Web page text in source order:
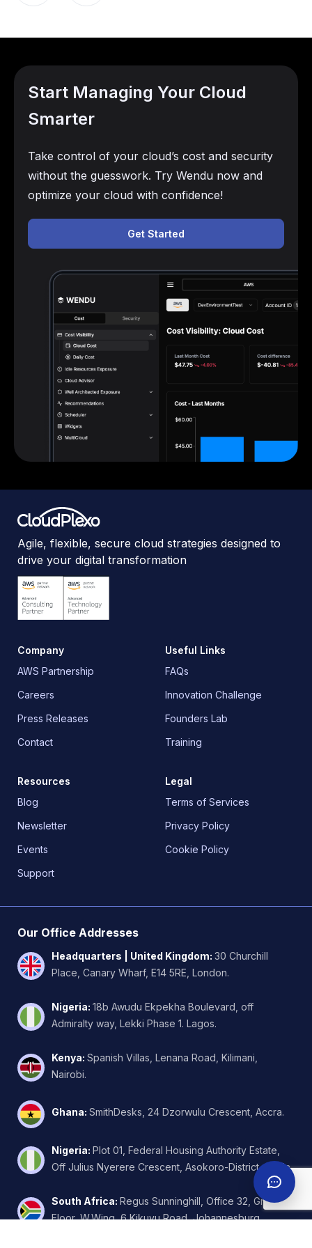
Start Managing Your Cloud
Smarter
Take control of your cloud’s cost and security
without the guesswork. Try Wendu now and
optimize your cloud with confidence!
Get Started
Agile, flexible, secure cloud strategies designed to
drive your digital transformation
Company
AWS Partnership
Careers
Press Releases
Contact
Useful Links
FAQs
Innovation Challenge
Founders Lab
Training
Resources
Blog
Newsletter
Events
Support
Legal
Terms of Services
Privacy Policy
Cookie Policy
Our Office Addresses
Headquarters | United Kingdom: 30 Churchill
Place, Canary Wharf, E14 5RE, London.
Nigeria: 18b Awudu Ekpekha Boulevard, off
Admiralty way, Lekki Phase 1. Lagos.
Kenya: Spanish Villas, Lenana Road, Kilimani,
Nairobi.
Ghana: SmithDesks, 24 Dzorwulu Crescent, Accra.
Nigeria: Plot 01, Federal Housing Authority Estate,
Off Julius Nyerere Crescent, Asokoro-District, Abuja.
South Africa: Regus Sunninghill, Office 32, Ground
Floor, W.Wing, 6 Kikuyu Road, Johannesburg.